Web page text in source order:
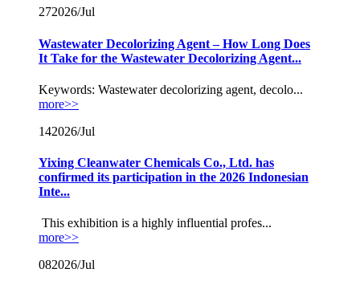
272026/Jul
Wastewater Decolorizing Agent – How Long Does
It Take for the Wastewater Decolorizing Agent...
Keywords: Wastewater decolorizing agent, decolo...
more>>
142026/Jul
Yixing Cleanwater Chemicals Co., Ltd. has
confirmed its participation in the 2026 Indonesian
Inte...
This exhibition is a highly influential profes...
more>>
082026/Jul